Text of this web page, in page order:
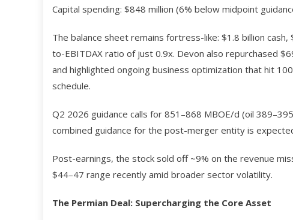
Capital spending: $848 million (6% below midpoint
The balance sheet remains fortress-like: $1.8 billion
to-EBITDAX ratio of just 0.9x. Devon also repurchased
and highlighted ongoing business optimization that hit
schedule.
Q2 2026 guidance calls for 851–868 MBOE/d (oil
combined guidance for the post-merger entity is
Post-earnings, the stock sold off ~9% on the revenue
$44–47 range recently amid broader sector volatility.
The Permian Deal: Supercharging the Core Asset